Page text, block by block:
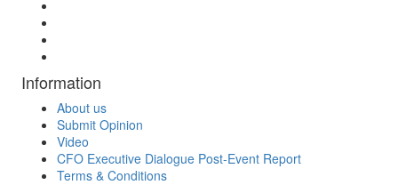
Information
About us
Submit Opinion
Video
CFO Executive Dialogue Post-Event Report
Terms & Conditions